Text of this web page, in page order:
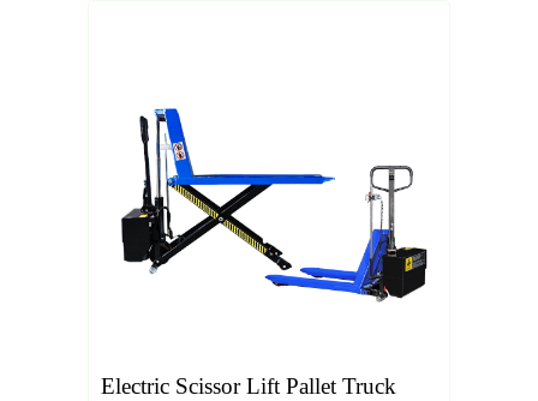
Electric Scissor Lift Pallet Truck